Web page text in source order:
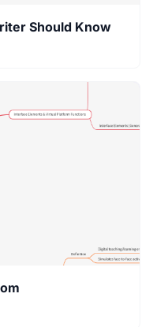
Websites Every Writer Should Know